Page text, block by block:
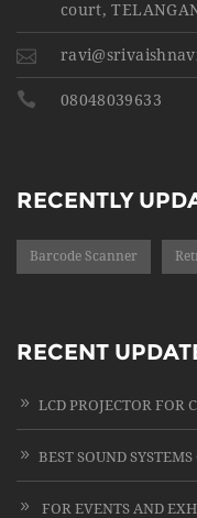
court,
08048039633
RECENTLY
Barcode Scanner
RECENT
LCD PROJECTOR FOR